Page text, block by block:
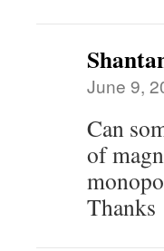
June 9,
Can
of
Thanks